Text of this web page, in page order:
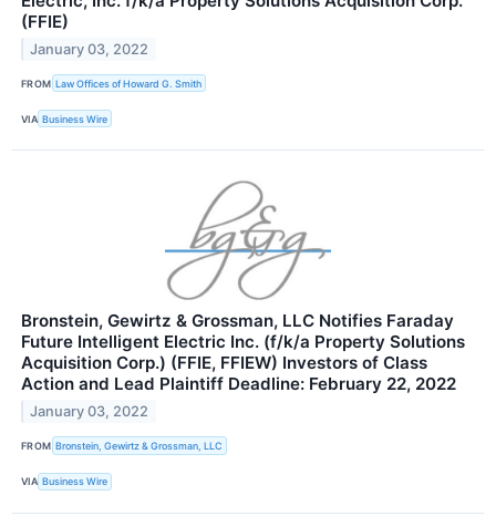
(FFIE)
January 03, 2022
FROM Law Offices of Howard G. Smith
VIA Business Wire
Bronstein, Gewirtz & Grossman, LLC Notifies Faraday
Future Intelligent Electric Inc. (f/k/a Property Solutions
Acquisition Corp.) (FFIE, FFIEW) Investors of Class
Action and Lead Plaintiff Deadline: February 22, 2022
January 03, 2022
FROM Bronstein, Gewirtz & Grossman, LLC
VIA Business Wire